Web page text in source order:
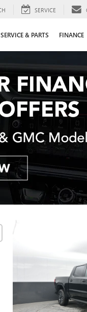
SERVICE
SERVICE & PARTS FINANCE